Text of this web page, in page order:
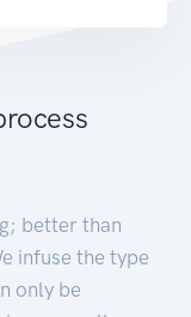
better than
infuse the type
only be